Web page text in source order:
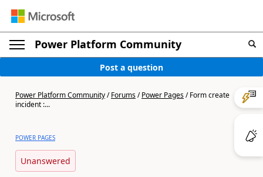
Power Platform Community
Post a question
Power Platform Community/Forums/Power Pages/Form create
incident :...
POWER PAGES
Unanswered